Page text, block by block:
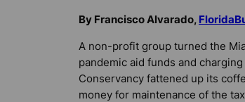
By Francisco Alvarado,
A non-profit group turned the
pandemic aid funds and
Conservancy fattened up its
money for maintenance of the